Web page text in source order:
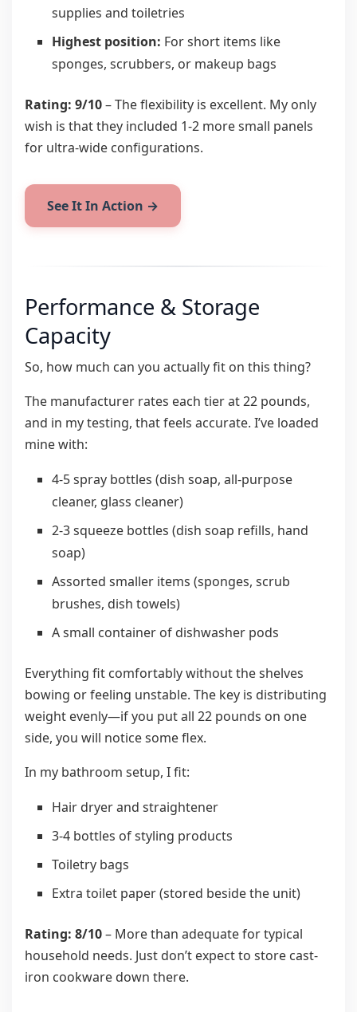
supplies and toiletries
Highest position: For short items like
sponges, scrubbers, or makeup bags
Rating: 9/10– The flexibility is excellent. My only
wish is that they included 1-2 more small panels
for ultra-wide configurations.
See It In Action →
Performance & Storage
Capacity
So, how much can you actually fit on this thing?
The manufacturer rates each tier at 22 pounds,
and in my testing, that feels accurate. I’ve loaded
mine with:
4-5 spray bottles (dish soap, all-purpose
cleaner, glass cleaner)
2-3 squeeze bottles (dish soap refills, hand
soap)
Assorted smaller items (sponges, scrub
brushes, dish towels)
A small container of dishwasher pods
Everything fit comfortably without the shelves
bowing or feeling unstable. The key is distributing
weight evenly—if you put all 22 pounds on one
side, you will notice some flex.
In my bathroom setup, I fit:
Hair dryer and straightener
3-4 bottles of styling products
Toiletry bags
Extra toilet paper (stored beside the unit)
Rating: 8/10– More than adequate for typical
household needs. Just don’t expect to store cast-
iron cookware down there.